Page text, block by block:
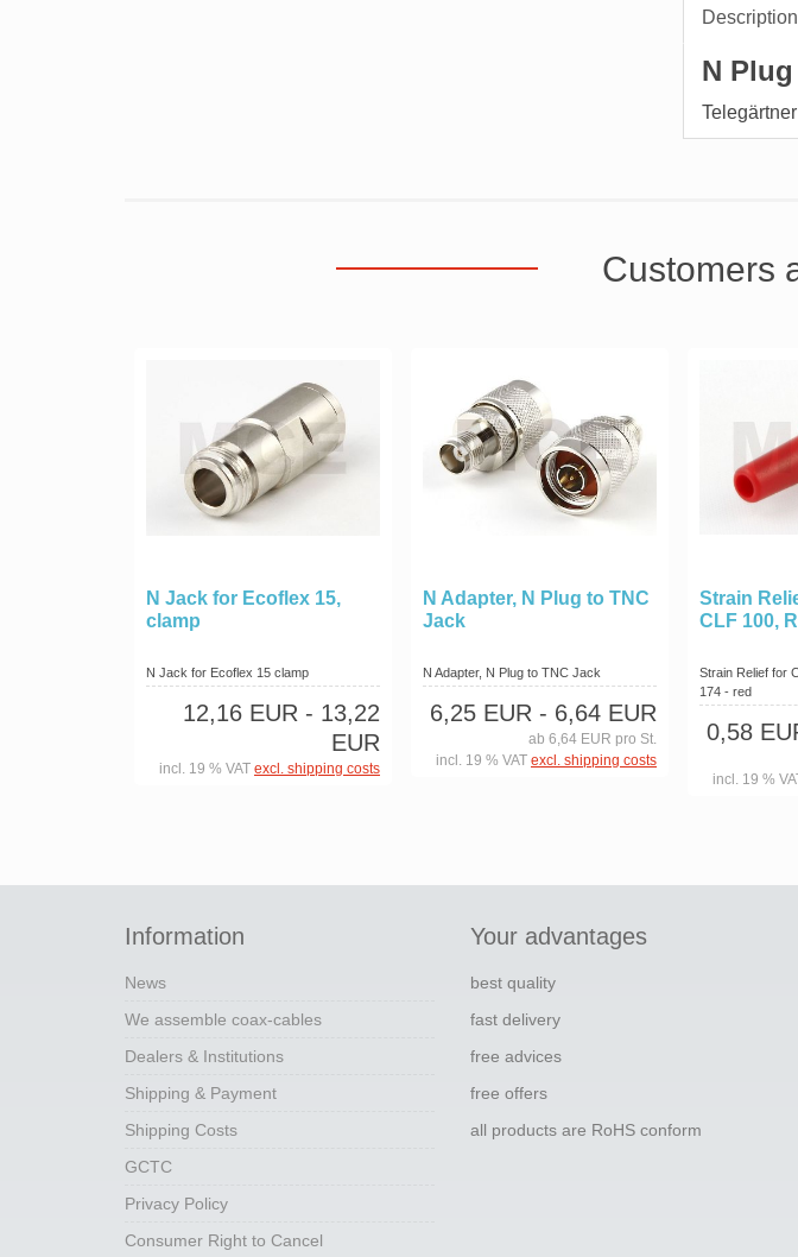
Description
N
Customers
N Jack for Ecoflex 15,
clamp
N Jack for Ecoflex 15 clamp
12,16 EUR - 13,22
EUR
incl. 19 % VAT excl. shipping costs
N Adapter, N Plug to TNC
Jack
N Adapter, N Plug to TNC Jack
6,25 EUR - 6,64 EUR
ab 6,64 EUR pro St.
incl. 19 % VAT excl. shipping costs
Strain
CLF 100,
Strain Relief for
174 - red
0,58
incl. 19 %
Information
News
We assemble coax-cables
Dealers & Institutions
Shipping & Payment
Shipping Costs
GCTC
Privacy Policy
Consumer Right to Cancel
Your advantages
best quality
fast delivery
free advices
free offers
all products are RoHS conform